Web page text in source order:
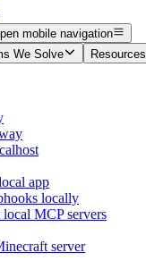
mobile navigation
We Solve Resources
app
locally
local MCP servers
server